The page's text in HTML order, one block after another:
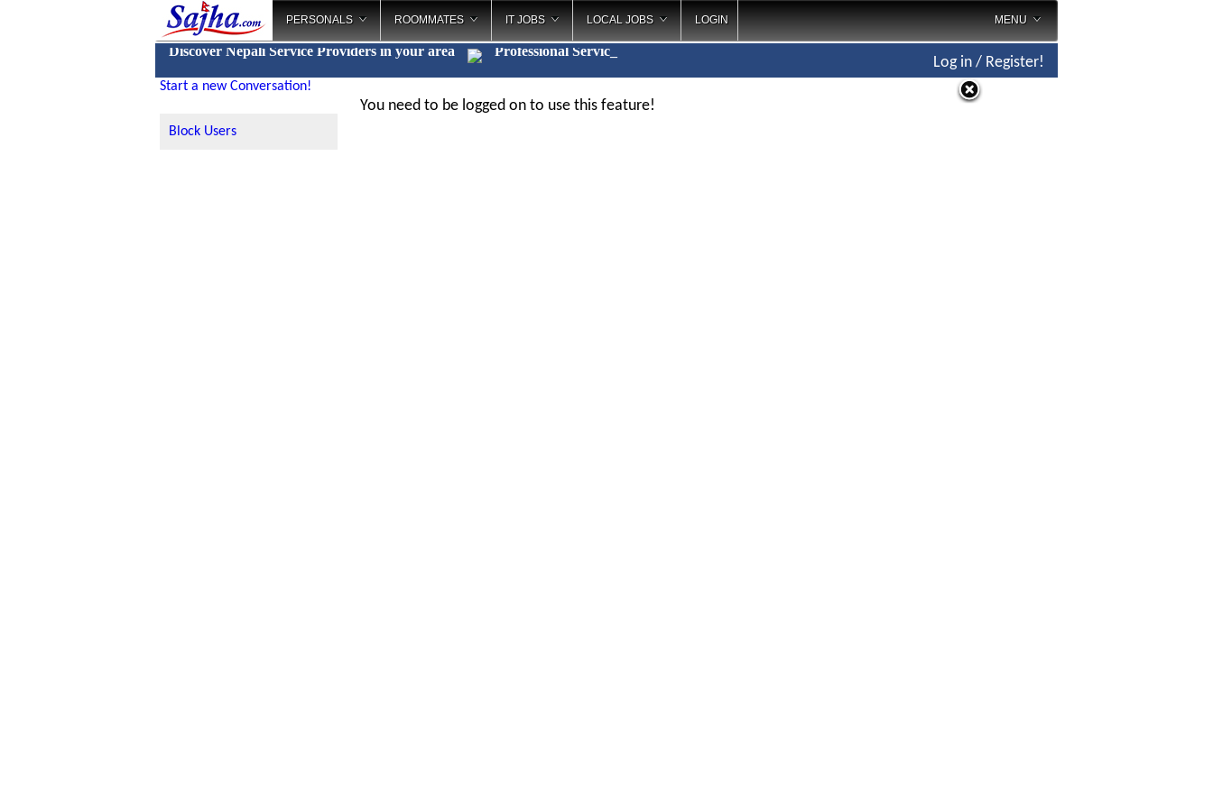
PERSONALS ROOMMATES IT JOBS LOCAL JOBS LOGIN MENU
Discover Nepali Service Providers in your area Professional Servi_
Log in / Register!
Start a new Conversation!
Block Users
You need to be logged on to use this feature!